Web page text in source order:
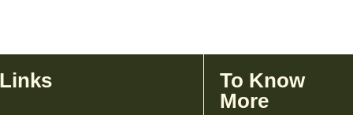
To Know
More